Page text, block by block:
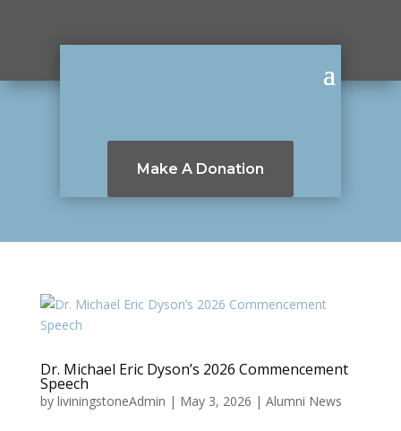
Make A Donation
Dr. Michael Eric Dyson’s 2026 Commencement
Speech
by liviningstoneAdmin | May 3, 2026 | Alumni News